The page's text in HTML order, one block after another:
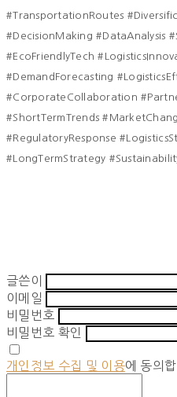
#TransportationRoutes
#DecisionMaking #DataAnalysis
#EcoFriendlyTech
#DemandForecasting
#CorporateCollaboration
#ShortTermTrends
#RegulatoryResponse
#LongTermStrategy
글쓴이
이메일
비밀번호
비밀번호 확인
개인정보 수집 및 이용에 동의